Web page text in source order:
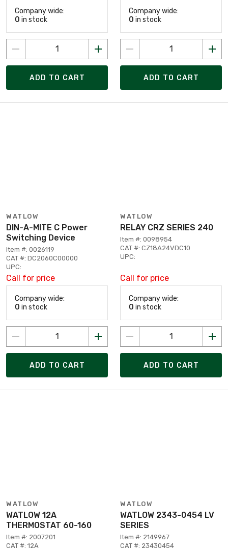
Company wide:
0 in stock
ADD TO CART
Company wide:
0 in stock
ADD TO CART
WATLOW
DIN-A-MITE C Power
Switching Device
Item #: 0026119
CAT #: DC2060C00000
UPC:
Call for price
Company wide:
0 in stock
ADD TO CART
WATLOW
RELAY CRZ SERIES 240
Item #: 0098954
CAT #: CZ18A24VDC10
UPC:
Call for price
Company wide:
0 in stock
ADD TO CART
WATLOW
WATLOW 12A
THERMOSTAT 60-160
Item #: 2007201
CAT #: 12A
WATLOW
WATLOW 2343-0454 LV
SERIES
Item #: 2149967
CAT #: 23430454